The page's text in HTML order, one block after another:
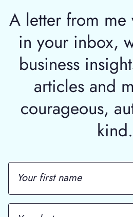
A letter from
in your inbox,
business
articles and
courageous,
kind.